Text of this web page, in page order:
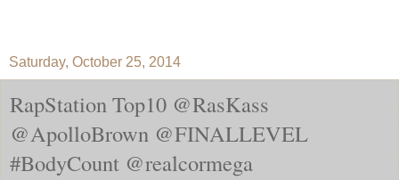
Saturday, October 25, 2014
RapStation Top10 @RasKass
@ApolloBrown @FINALLEVEL
#BodyCount @realcormega